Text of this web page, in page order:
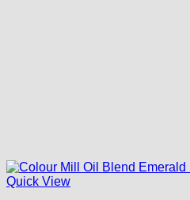
Quick View